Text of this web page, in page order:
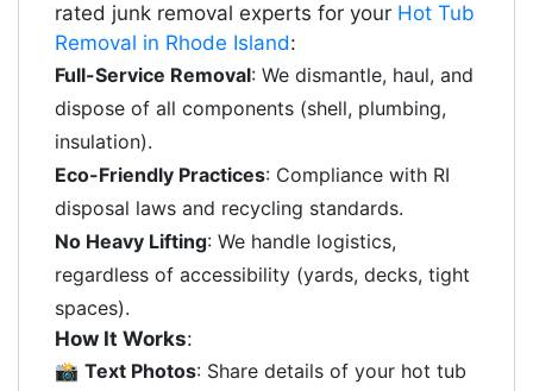
rated junk removal experts for your Hot Tub
Removal in Rhode Island:
Full-Service Removal: We dismantle, haul, and
dispose of all components (shell, plumbing,
insulation).
Eco-Friendly Practices: Compliance with RI
disposal laws and recycling standards.
No Heavy Lifting: We handle logistics,
regardless of accessibility (yards, decks, tight
spaces).
How It Works:
📸 Text Photos: Share details of your hot tub